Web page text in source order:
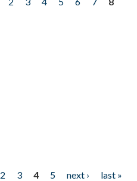
2 3 4 5 next ›
last »